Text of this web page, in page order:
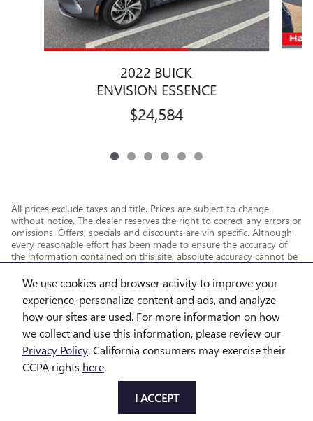
We use cookies and browser activity to improve your
experience, personalize content and ads, and analyze
how our sites are used. For more information on how
we collect and use this information, please review our
Privacy Policy. California consumers may exercise their
CCPA rights here.
I ACCEPT
2022 BUICK
ENVISION ESSENCE
$24,584
All prices exclude taxes and title. Prices are subject to change
without notice. The dealer reserves the right to correct any errors or
omissions. Offers, specials and discounts are vin specific. Although
every reasonable effort has been made to ensure the accuracy of
the information contained on this site, absolute accuracy cannot be
guaranteed.